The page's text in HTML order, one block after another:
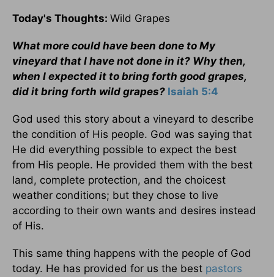
Today's Thoughts: Wild Grapes
What more could have been done to My
vineyard that I have not done in it? Why then,
when I expected it to bring forth good grapes,
did it bring forth wild grapes? Isaiah 5:4
God used this story about a vineyard to describe
the condition of His people. God was saying that
He did everything possible to expect the best
from His people. He provided them with the best
land, complete protection, and the choicest
weather conditions; but they chose to live
according to their own wants and desires instead
of His.
This same thing happens with the people of God
today. He has provided for us the best pastors